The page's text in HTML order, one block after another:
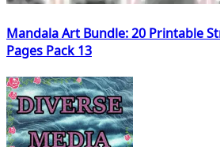
Mandala Art Bundle: 20 Printable
Pages Pack 13